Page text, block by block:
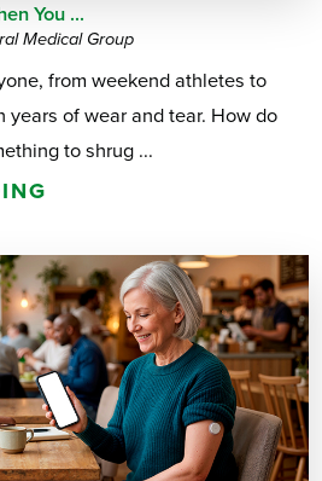
You ...
Medical Group
from weekend athletes to
of wear and tear. How do
to shrug ...